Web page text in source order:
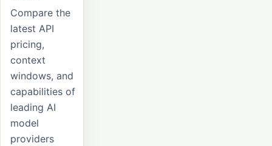
Compare the
latest API
pricing,
context
windows, and
capabilities of
leading AI
model
providers